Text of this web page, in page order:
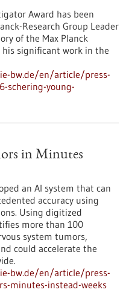
Award has been
Research Group Leader
of the Max Planck
his significant work in the
bw.de/en/article/press-
schering-young-
in Minutes
an AI system that can
accuracy using
Using digitized
more than 100
system tumors,
could accelerate the
bw.de/en/article/press-
minutes-instead-weeks